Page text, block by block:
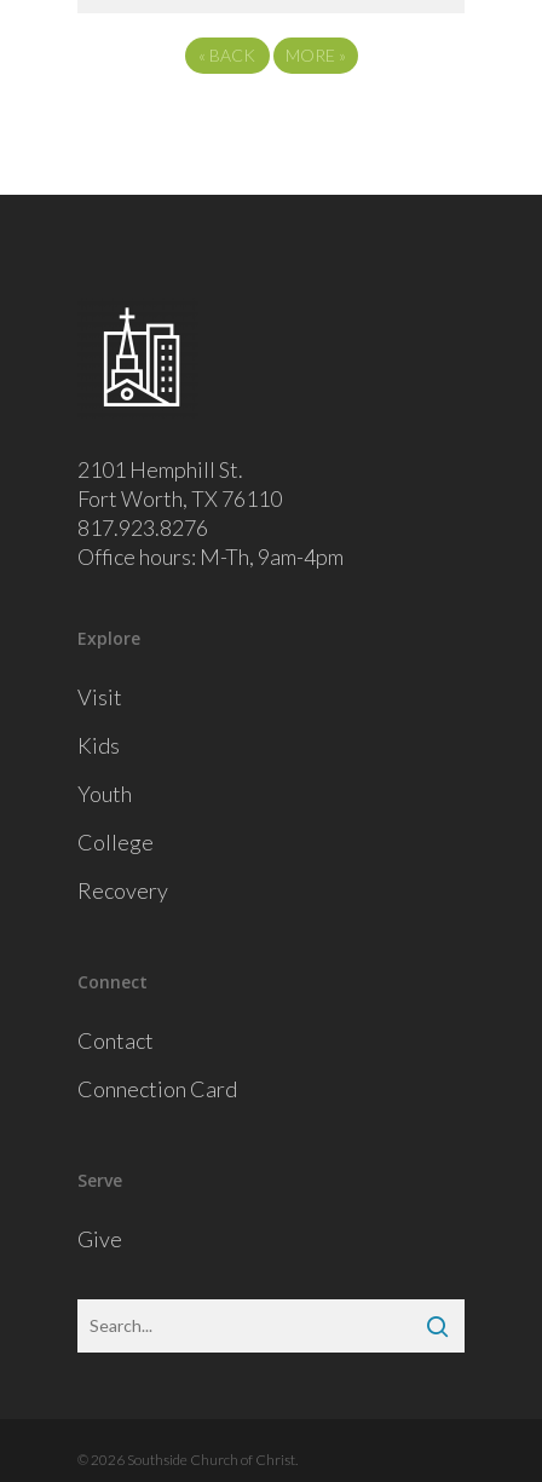
« BACK MORE »
2101 Hemphill St.
Fort Worth, TX 76110
817.923.8276
Office hours: M-Th, 9am-4pm
Explore
Visit
Kids
Youth
College
Recovery
Connect
Contact
Connection Card
Serve
Give
© 2026 Southside Church of Christ.